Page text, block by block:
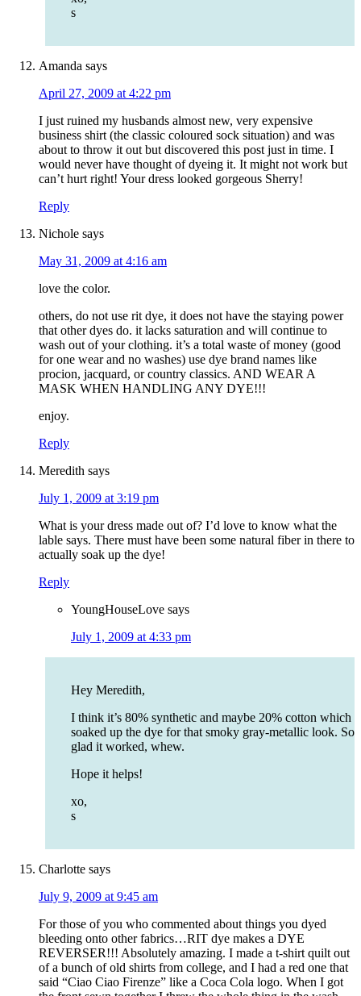
s
Amanda says
April 27, 2009 at 4:22 pm
I just ruined my husbands almost new, very expensive
business shirt (the classic coloured sock situation) and was
about to throw it out but discovered this post just in time. I
would never have thought of dyeing it. It might not work but
can’t hurt right! Your dress looked gorgeous Sherry!
Reply
Nichole says
May 31, 2009 at 4:16 am
love the color.
others, do not use rit dye, it does not have the staying power
that other dyes do. it lacks saturation and will continue to
wash out of your clothing. it’s a total waste of money (good
for one wear and no washes) use dye brand names like
procion, jacquard, or country classics. AND WEAR A
MASK WHEN HANDLING ANY DYE!!!
enjoy.
Reply
Meredith says
July 1, 2009 at 3:19 pm
What is your dress made out of? I’d love to know what the
lable says. There must have been some natural fiber in there to
actually soak up the dye!
Reply
YoungHouseLove says
July 1, 2009 at 4:33 pm
Hey Meredith,
I think it’s 80% synthetic and maybe 20% cotton which
soaked up the dye for that smoky gray-metallic look. So
glad it worked, whew.
Hope it helps!
xo,
s
Charlotte says
July 9, 2009 at 9:45 am
For those of you who commented about things you dyed
bleeding onto other fabrics…RIT dye makes a DYE
REVERSER!!! Absolutely amazing. I made a t-shirt quilt out
of a bunch of old shirts from college, and I had a red one that
said “Ciao Ciao Firenze” like a Coca Cola logo. When I got